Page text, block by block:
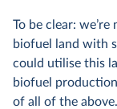
To be clear:
biofuel land with
could utilise this
biofuel
of all of the